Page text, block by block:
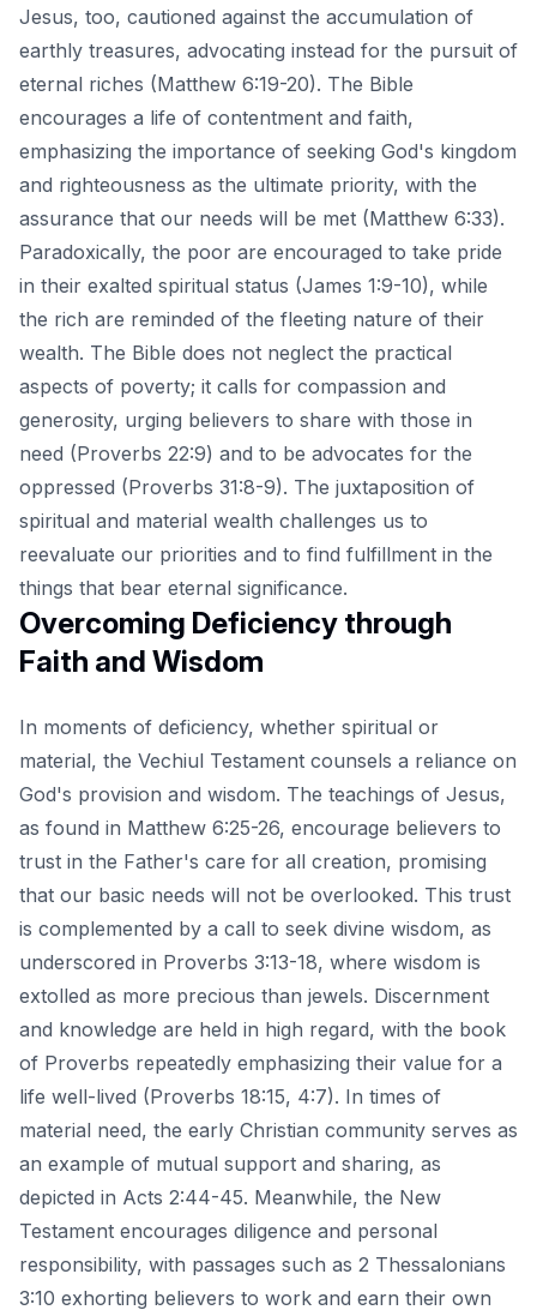
Jesus, too, cautioned against the accumulation of
earthly treasures, advocating instead for the pursuit of
eternal riches (Matthew 6:19-20). The Bible
encourages a life of contentment and faith,
emphasizing the importance of seeking God's kingdom
and righteousness as the ultimate priority, with the
assurance that our needs will be met (Matthew 6:33).
Paradoxically, the poor are encouraged to take pride
in their exalted spiritual status (James 1:9-10), while
the rich are reminded of the fleeting nature of their
wealth. The Bible does not neglect the practical
aspects of poverty; it calls for compassion and
generosity, urging believers to share with those in
need (Proverbs 22:9) and to be advocates for the
oppressed (Proverbs 31:8-9). The juxtaposition of
spiritual and material wealth challenges us to
reevaluate our priorities and to find fulfillment in the
things that bear eternal significance.
Overcoming Deficiency through
Faith and Wisdom
In moments of deficiency, whether spiritual or
material, the Vechiul Testament counsels a reliance on
God's provision and wisdom. The teachings of Jesus,
as found in Matthew 6:25-26, encourage believers to
trust in the Father's care for all creation, promising
that our basic needs will not be overlooked. This trust
is complemented by a call to seek divine wisdom, as
underscored in Proverbs 3:13-18, where wisdom is
extolled as more precious than jewels. Discernment
and knowledge are held in high regard, with the book
of Proverbs repeatedly emphasizing their value for a
life well-lived (Proverbs 18:15, 4:7). In times of
material need, the early Christian community serves as
an example of mutual support and sharing, as
depicted in Acts 2:44-45. Meanwhile, the New
Testament encourages diligence and personal
responsibility, with passages such as 2 Thessalonians
3:10 exhorting believers to work and earn their own